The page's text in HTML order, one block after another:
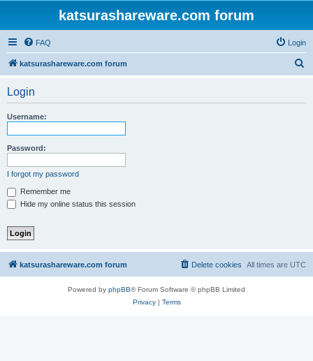
katsurashareware.com forum
FAQ Login
katsurashareware.com forum
Login
Username:
Password:
I forgot my password
Remember me
Hide my online status this session
katsurashareware.com forum All times are UTC
Delete cookies
Powered by phpBB® Forum Software © phpBB Limited
Privacy| Terms